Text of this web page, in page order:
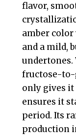
flavor,
amber
and a mild,
fructose-to-
only gives it
ensures it
period. Its
production